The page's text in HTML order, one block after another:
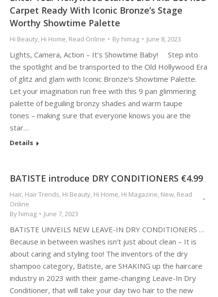
Carpet Ready With Iconic Bronze’s Stage
Worthy Showtime Palette
Hi Beauty, Hi Home, Read Online By himag June 8, 2023
Lights, Camera, Action – It’s Showtime Baby! Step into
the spotlight and be transported to the Old Hollywood Era
of glitz and glam with Iconic Bronze’s Showtime Palette.
Let your imagination run free with this 9 pan glimmering
palette of beguiling bronzy shades and warm taupe
tones – making sure that everyone knows you are the
star…
Details
BATISTE introduce DRY CONDITIONERS €4.99
Hair, Hair Trends, Hi Beauty, Hi Home, Hi Magazine, New, Read
Online
By himag June 7, 2023
BATISTE UNVEILS NEW LEAVE-IN DRY CONDITIONERS …
Because in between washes isn’t just about clean – It is
about caring and styling too! The inventors of the dry
shampoo category, Batiste, are SHAKING up the haircare
industry in 2023 with their game-changing Leave-In Dry
Conditioner, that will take your day two hair to the new